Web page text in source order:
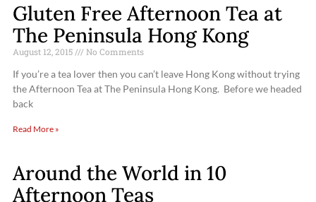
Gluten Free Afternoon Tea at
The Peninsula Hong Kong
August 12, 2015 No Comments
If you’re a tea lover then you can’t leave Hong Kong without trying
the Afternoon Tea at The Peninsula Hong Kong. Before we headed
back
Read More »
Around the World in 10
Afternoon Teas